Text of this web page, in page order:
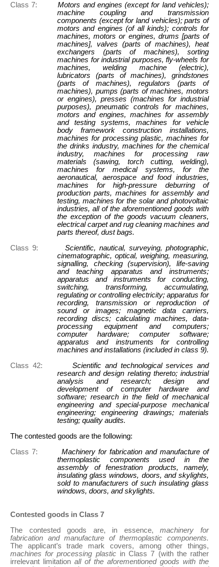
Class 7:Motors and engines (except for land vehicles);
machine coupling and transmission
components (except for land vehicles); parts of
motors and engines (of all kinds); controls for
machines, motors or engines, drums [parts of
machines], valves (parts of machines), heat
exchangers (parts of machines), sorting
machines for industrial purposes, fly-wheels for
machines, welding machine (electric),
lubricators (parts of machines), grindstones
(parts of machines), regulators (parts of
machines), pumps (parts of machines, motors
or engines), presses (machines for industrial
purposes), pneumatic controls for machines,
motors and engines, machines for assembly
and testing systems, machines for vehicle
body framework construction installations,
machines for processing plastic, machines for
the drinks industry, machines for the chemical
industry, machines for processing raw
materials (sawing, torch cutting, welding),
machines for medical systems, for the
aeronautical, aerospace and food industries,
machines for high-pressure deburring of
production parts, machines for assembly and
testing, machines for the solar and photovoltaic
industries, all of the aforementioned goods with
the exception of the goods vacuum cleaners,
electrical carpet and rug cleaning machines and
parts thereof, dust bags.
Class 9: Scientific, nautical, surveying, photographic,
cinematographic, optical, weighing, measuring,
signalling, checking (supervision), life-saving
and teaching apparatus and instruments;
apparatus and instruments for conducting,
switching, transforming, accumulating,
regulating or controlling electricity; apparatus for
recording, transmission or reproduction of
sound or images; magnetic data carriers,
recording discs; calculating machines, data-
processing equipment and computers;
computer hardware; computer software;
apparatus and instruments for controlling
machines and installations (included in class 9).
Class 42:Scientific and technological services and
research and design relating thereto; industrial
analysis and research; design and
development of computer hardware and
software; research in the field of mechanical
engineering and special-purpose mechanical
engineering; engineering drawings; materials
testing; quality audits.
The contested goods are the following:
Class 7: Machinery for fabrication and manufacture of
thermoplastic components used in the
assembly of fenestration products, namely,
insulating glass windows, doors, and skylights,
sold to manufacturers of such insulating glass
windows, doors, and skylights.
Contested goods in Class 7
The contested goods are, in essence,machinery for
fabrication and manufacture of thermoplastic components.
The applicant’s trade mark covers, among other things,
machines for processing plastic in Class 7 (with the rather
irrelevant limitation all of the aforementioned goods with the